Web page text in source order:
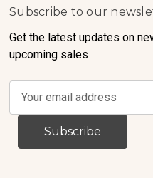
Subscribe to our
Get the latest updates on
upcoming sales